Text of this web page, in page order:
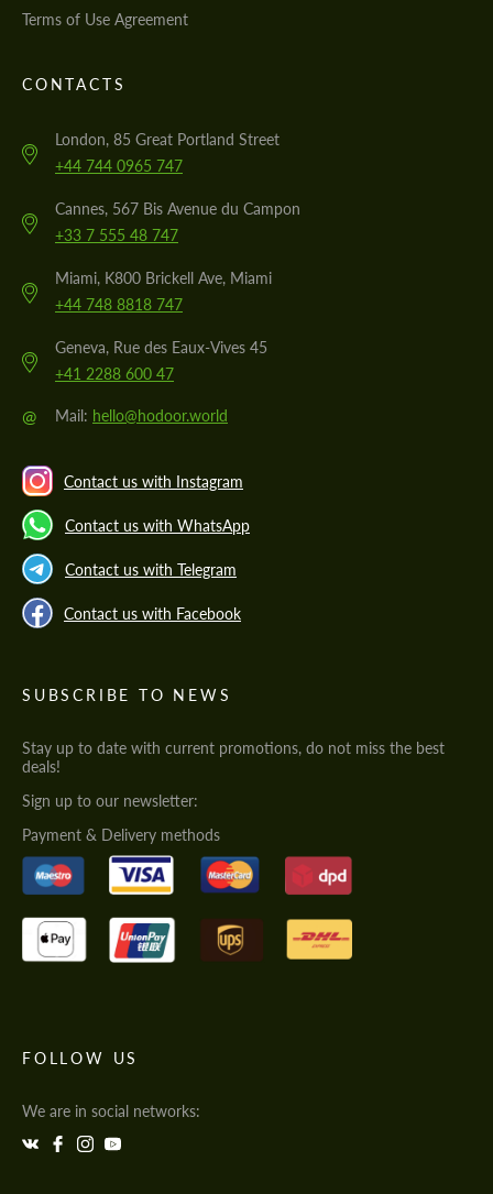
Terms of Use Agreement
CONTACTS
London, 85 Great Portland Street
+44 744 0965 747
Cannes, 567 Bis Avenue du Campon
+33 7 555 48 747
Miami, K800 Brickell Ave, Miami
+44 748 8818 747
Geneva, Rue des Eaux-Vives 45
+41 2288 600 47
@ Mail: hello@hodoor.world
Contact us with Instagram
Contact us with WhatsApp
Contact us with Telegram
Contact us with Facebook
SUBSCRIBE TO NEWS
Stay up to date with current promotions, do not miss the best
deals!
Sign up to our newsletter:
Payment & Delivery methods
FOLLOW US
We are in social networks: